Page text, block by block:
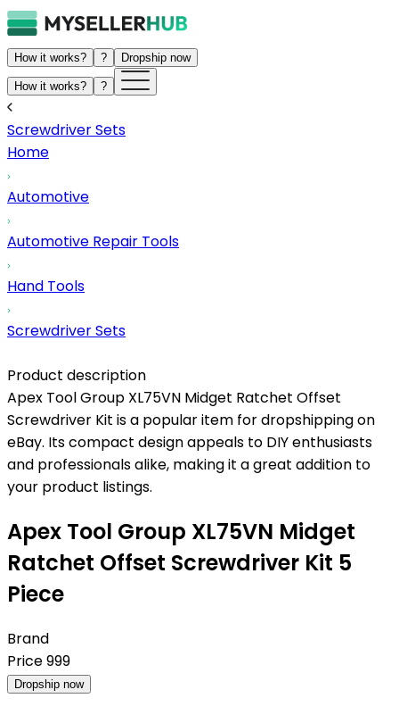
How it works? ? Dropship now
How it works? ?
Screwdriver Sets
Home
Automotive
Automotive Repair Tools
Hand Tools
Screwdriver Sets
Product description
Apex Tool Group XL75VN Midget Ratchet Offset
Screwdriver Kit is a popular item for dropshipping on
eBay. Its compact design appeals to DIY enthusiasts
and professionals alike, making it a great addition to
your product listings.
Apex Tool Group XL75VN Midget
Ratchet Offset Screwdriver Kit 5
Piece
Brand
Price999
Dropship now